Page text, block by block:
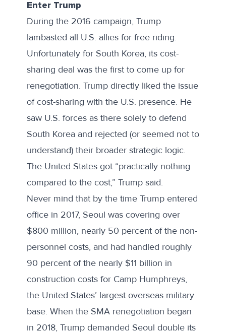
Enter Trump
During the 2016 campaign, Trump
lambasted all U.S. allies for free riding.
Unfortunately for South Korea, its cost-
sharing deal was the first to come up for
renegotiation. Trump directly liked the issue
of cost-sharing with the U.S. presence. He
saw U.S. forces as there solely to defend
South Korea and rejected (or seemed not to
understand) their broader strategic logic.
The United States got “practically nothing
compared to the cost,” Trump said.
Never mind that by the timeTrump entered
office in 2017, Seoul was covering over
$800 million, nearly 50 percent of the non-
personnel costs, and had handled roughly
90 percent of the nearly $11 billion in
construction costs for Camp Humphreys,
the United States’ largest overseas military
base. When the SMA renegotiation began
in 2018, Trump demanded Seoul double its